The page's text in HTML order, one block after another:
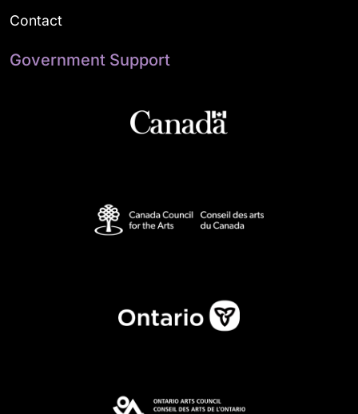
Contact
Government Support